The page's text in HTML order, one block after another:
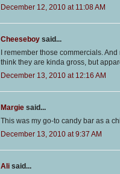
December 12, 2010 at 11:08 AM
Cheeseboy said...
I remember those commercials.
think they are kinda gross, but
December 13, 2010 at 12:16 AM
Margie said...
This was my go-to candy bar as a
December 13, 2010 at 9:37 AM
Ali said...